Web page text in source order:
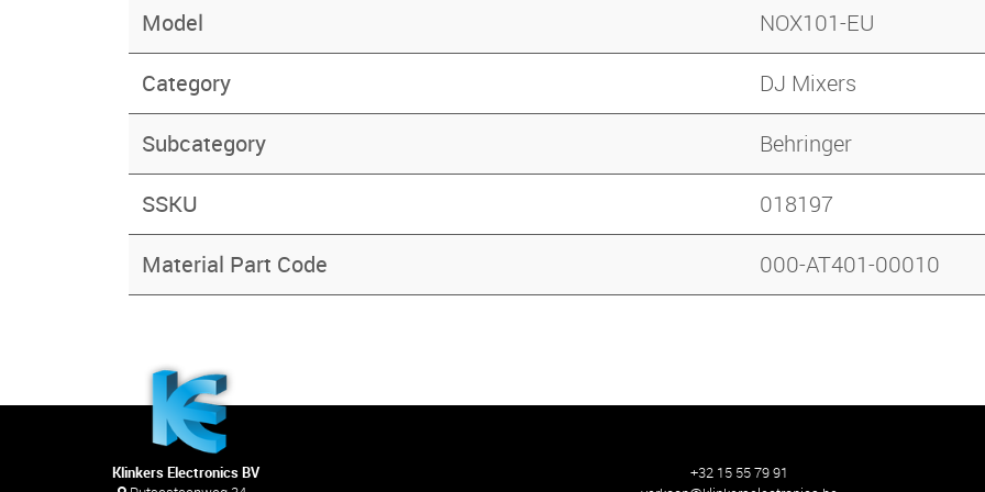
Model NOX101-EU
Category DJ Mixers
Subcategory Behringer
SSKU 018197
Material Part Code 000-AT401-00010
Klinkers Electronics BV
+32 15 55 79 91